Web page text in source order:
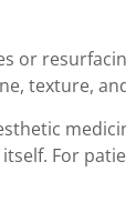
or
texture,
For